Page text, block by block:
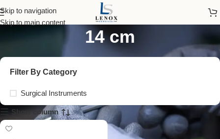
Skip to navigation
Skip to main content
tungsten carbide scissors
14 cm
Filter By Category
Surgical Instruments
Show column